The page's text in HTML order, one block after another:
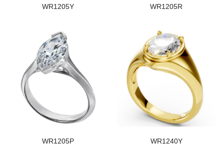
WR1205Y WR1205R
WR1205P WR1240Y